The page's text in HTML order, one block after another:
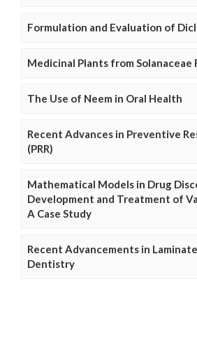
Formulation and Evaluation of
Medicinal Plants from Solanaceae
The Use of Neem in Oral Health
Recent Advances in Preventive
(PRR)
Mathematical Models in Drug
Development and Treatment of
A Case Study
Recent Advancements in
Dentistry